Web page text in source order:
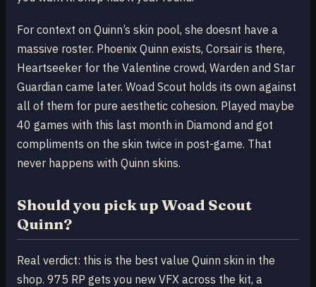
For context on Quinn’s skin pool, she doesnt have a
massive roster. Phoenix Quinn exists, Corsair is there,
Heartseeker for the Valentine crowd, Warden and Star
Guardian came later. Woad Scout holds its own against
all of them for pure aesthetic cohesion. Played maybe
40 games with this last month in Diamond and got
compliments on the skin twice in post-game. That
never happens with Quinn skins.
Should you pick up Woad Scout
Quinn?
Real verdict: this is the best value Quinn skin in the
shop. 975 RP gets you new VFX across the kit, a